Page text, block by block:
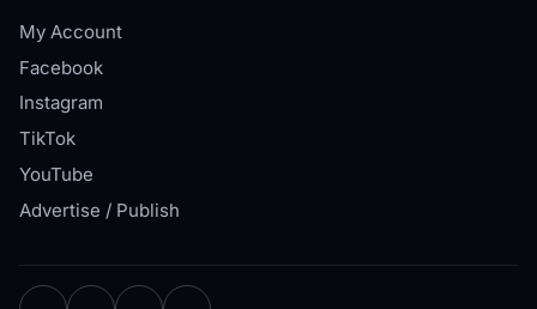
My Account
Facebook
Instagram
TikTok
YouTube
Advertise / Publish